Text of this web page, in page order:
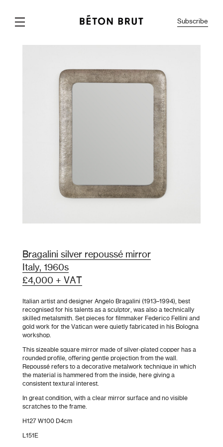
Subscribe
Bragalini silver repoussé mirror
Italy, 1960s
£4,000 + VAT
Italian artist and designer Angelo Bragalini (1913–1994), best
recognised for his talents as a sculptor, was also a technically
skilled metalsmith. Set pieces for filmmaker Federico Fellini and
gold work for the Vatican were quietly fabricated in his Bologna
workshop.
This sizeable square mirror made of silver-plated copper has a
rounded profile, offering gentle projection from the wall.
Repoussé refers to a decorative metalwork technique in which
the material is hammered from the inside, here giving a
consistent textural interest.
In great condition, with a clear mirror surface and no visible
scratches to the frame.
H127 W100 D4cm
L151E